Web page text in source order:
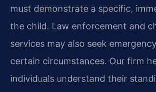
must demonstrate a specific,
the child. Law enforcement and
services may also seek
certain circumstances. Our firm
individuals understand their